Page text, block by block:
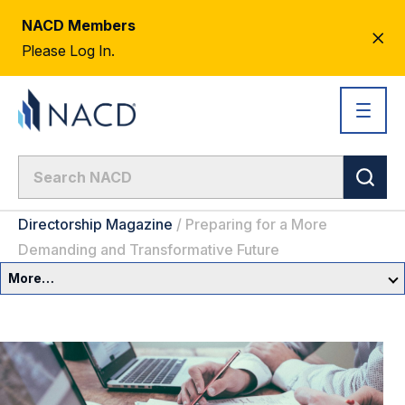
NACD Members
Please Log In.
Directorship Magazine / Preparing for a More
Demanding and Transformative Future
More…
Committees & Roles